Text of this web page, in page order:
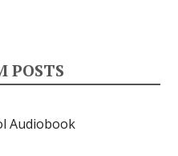
POSTS
Audiobook